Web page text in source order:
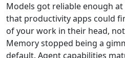
Models got reliable enough
that productivity apps could
of your work in their head,
Memory stopped being a
default. Agent capabilities